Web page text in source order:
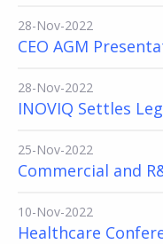
28-Nov-2022
CEO AGM
28-Nov-2022
INOVIQ Settles
25-Nov-2022
Commercial and
10-Nov-2022
Healthcare